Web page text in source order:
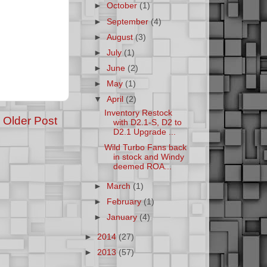
Older Post
►October(1)
►September(4)
►August(3)
►July (1)
►June (2)
►
May (1)
▼April (2)
Inventory Restock
with D2.1-S, D2 to
D2.1 Upgrade ...
Wild Turbo Fans back
in stock and Windy
deemed ROA...
► March (1)
►
February(1)
►January (4)
► 2014 (27)
► 2013(57)